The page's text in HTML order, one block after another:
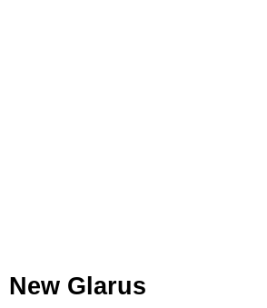
New Glarus